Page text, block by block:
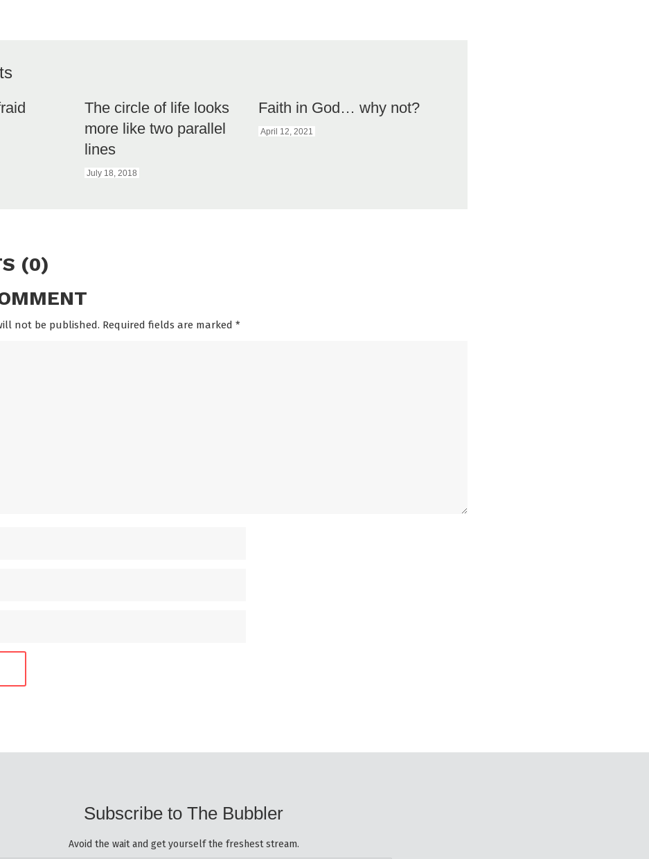
The circle of life looks
more like two parallel
lines
July 18, 2018
Faith in God… why not?
April 12, 2021
(0)
not be published. Required fields are marked *
Subscribe to The Bubbler
Avoid the wait and get yourself the freshest stream.